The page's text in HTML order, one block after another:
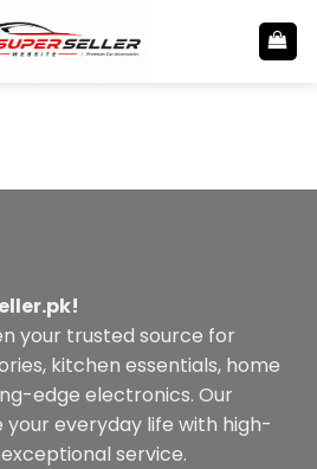
your trusted source for
kitchen essentials, home
edge electronics. Our
your everyday life with high-
service.